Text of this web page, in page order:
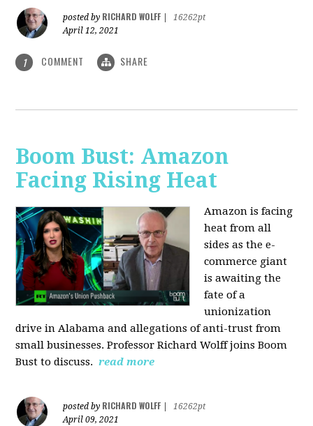
posted by RICHARD WOLFF
16262pt
April 12, 2021
1 COMMENT SHARE
Boom Bust: Amazon
Facing Rising Heat
Amazon is facing
heat from all
sides as the e-
commerce giant
is awaiting the
fate of a
unionization
drive in Alabama and allegations of anti-trust from
small businesses. Professor Richard Wolff joins Boom
Bust to discuss. read more
posted by RICHARD WOLFF
16262pt
April 09, 2021